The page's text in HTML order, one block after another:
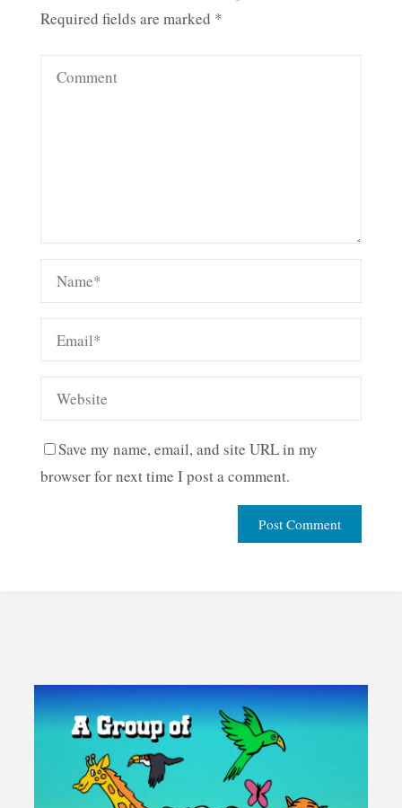
Required fields are marked *
Save my name, email, and site URL in my
browser for next time I post a comment.